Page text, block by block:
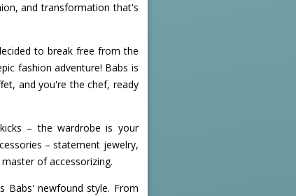
and transformation that's
to break free from the
fashion adventure! Babs is
and you're the chef, ready
– the wardrobe is your
– statement jewelry,
of accessorizing.
Babs' newfound style. From